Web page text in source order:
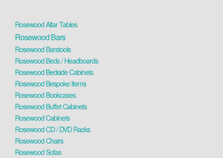
Rosewood Altar Tables
Rosewood Bars
Rosewood Barstools
Rosewood Beds / Headboards
Rosewood Bedside Cabinets
Rosewood Bespoke Items
Rosewood Bookcases
Rosewood Buffet Cabinets
Rosewood Cabinets
Rosewood CD / DVD Racks
Rosewood Chairs
Rosewood Sofas